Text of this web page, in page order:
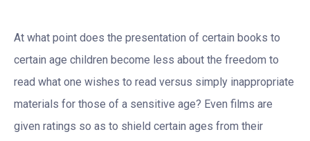
At what point does the presentation of certain books to
certain age children become less about the freedom to
read what one wishes to read versus simply inappropriate
materials for those of a sensitive age? Even films are
given ratings so as to shield certain ages from their